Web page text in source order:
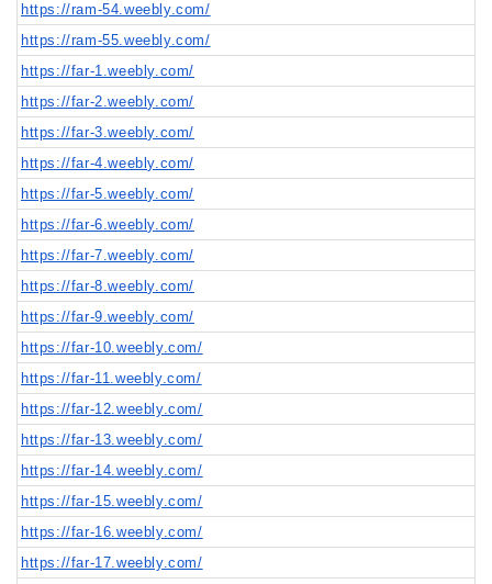
https://ram-54.weebly.com/
https://ram-55.weebly.com/
https://far-1.weebly.com/
https://far-2.weebly.com/
https://far-3.weebly.com/
https://far-4.weebly.com/
https://far-5.weebly.com/
https://far-6.weebly.com/
https://far-7.weebly.com/
https://far-8.weebly.com/
https://far-9.weebly.com/
https://far-10.weebly.com/
https://far-11.weebly.com/
https://far-12.weebly.com/
https://far-13.weebly.com/
https://far-14.weebly.com/
https://far-15.weebly.com/
https://far-16.weebly.com/
https://far-17.weebly.com/